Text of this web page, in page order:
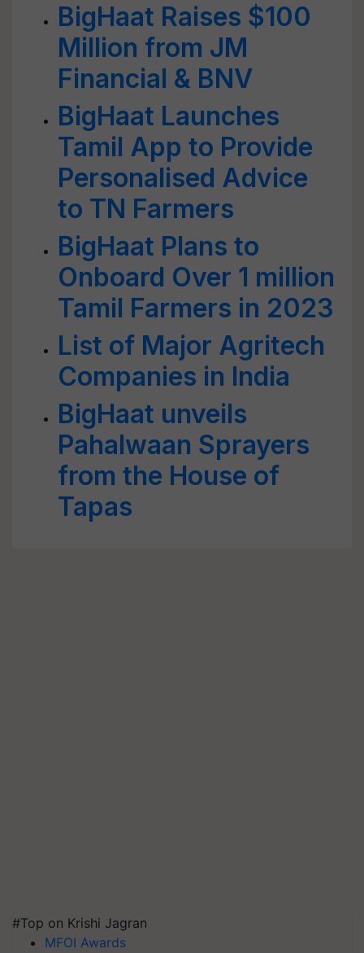
BigHaat Raises $100
Million from JM
Financial & BNV
BigHaat Launches
Tamil App to Provide
Personalised Advice
to TN Farmers
BigHaat Plans to
Onboard Over 1 million
Tamil Farmers in 2023
List of Major Agritech
Companies in India
BigHaat unveils
Pahalwaan Sprayers
from the House of
Tapas
#Top on Krishi Jagran
MFOI Awards